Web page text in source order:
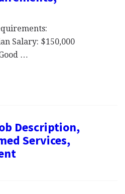
Salary: $150,000
…
Description,
Services,